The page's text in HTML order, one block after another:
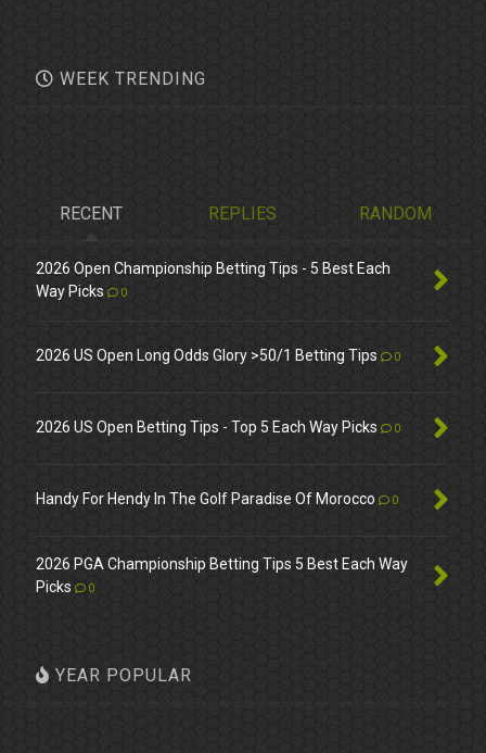
WEEK TRENDING
RECENT REPLIES RANDOM
2026 Open Championship Betting Tips - 5 Best Each
Way Picks
0
2026 US Open Long Odds Glory >50/1 Betting Tips 0
2026 US Open Betting Tips - Top 5 Each Way Picks 0
Handy For Hendy In The Golf Paradise Of Morocco 0
2026 PGA Championship Betting Tips 5 Best Each Way
Picks
0
YEAR POPULAR